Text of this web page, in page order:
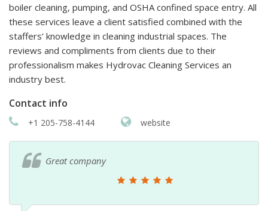
boiler cleaning, pumping, and OSHA confined space entry. All
these services leave a client satisfied combined with the
staffers’ knowledge in cleaning industrial spaces. The
reviews and compliments from clients due to their
professionalism makes Hydrovac Cleaning Services an
industry best.
Contact info
+1 205-758-4144 website
Great company